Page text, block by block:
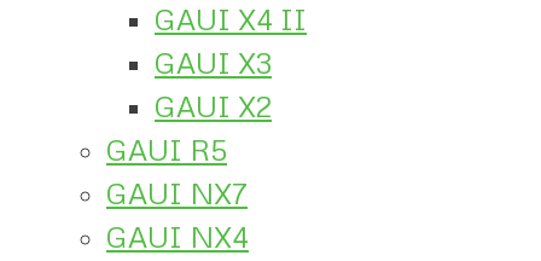
GAUI X4 II
GAUI X3
GAUI X2
GAUI R5
GAUI NX7
GAUI NX4